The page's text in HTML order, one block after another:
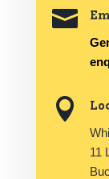


11